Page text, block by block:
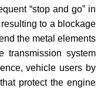
“stop and go” in
to a blockage
the metal elements
transmission system
vehicle users by
protect the engine